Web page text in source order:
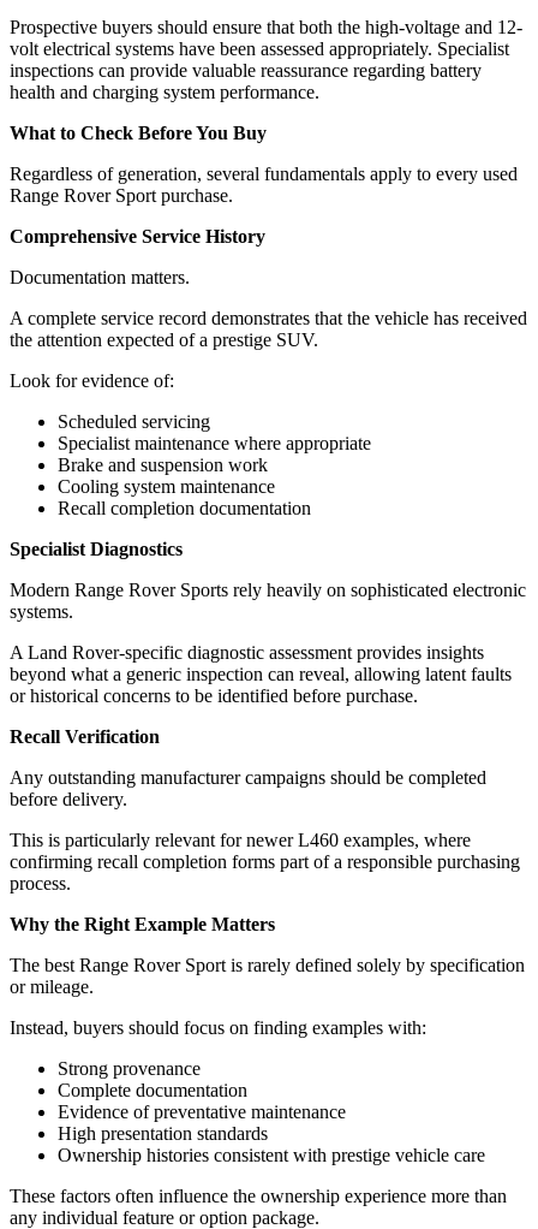
Prospective buyers should ensure that both the high-voltage and 12-
volt electrical systems have been assessed appropriately. Specialist
inspections can provide valuable reassurance regarding battery
health and charging system performance.
What to Check Before You Buy
Regardless of generation, several fundamentals apply to every used
Range Rover Sport purchase.
Comprehensive Service History
Documentation matters.
A complete service record demonstrates that the vehicle has received
the attention expected of a prestige SUV.
Look for evidence of:
Scheduled servicing
Specialist maintenance where appropriate
Brake and suspension work
Cooling system maintenance
Recall completion documentation
Specialist Diagnostics
Modern Range Rover Sports rely heavily on sophisticated electronic
systems.
A Land Rover-specific diagnostic assessment provides insights
beyond what a generic inspection can reveal, allowing latent faults
or historical concerns to be identified before purchase.
Recall Verification
Any outstanding manufacturer campaigns should be completed
before delivery.
This is particularly relevant for newer L460 examples, where
confirming recall completion forms part of a responsible purchasing
process.
Why the Right Example Matters
The best Range Rover Sport is rarely defined solely by specification
or mileage.
Instead, buyers should focus on finding examples with:
Strong provenance
Complete documentation
Evidence of preventative maintenance
High presentation standards
Ownership histories consistent with prestige vehicle care
These factors often influence the ownership experience more than
any individual feature or option package.